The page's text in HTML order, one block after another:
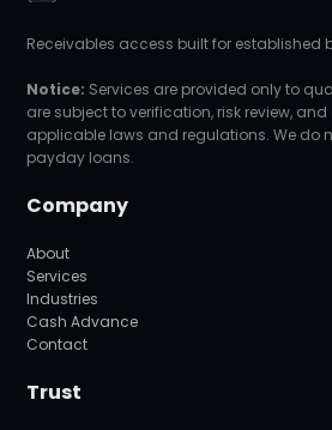
Receivables access built for established
Notice: Services are provided only to
are subject to verification, risk review,
applicable laws and regulations. We do
payday loans.
Company
About
Services
Industries
Cash Advance
Contact
Trust